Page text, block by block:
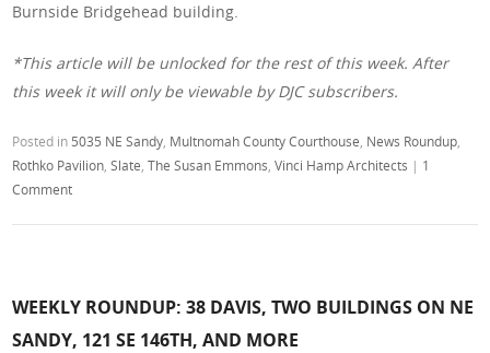
Burnside Bridgehead building.
*This article will be unlocked for the rest of this week. After
this week it will only be viewable by DJC subscribers.
Posted in 5035 NE Sandy, Multnomah County Courthouse, News Roundup,
Rothko Pavilion,Slate,The Susan Emmons,Vinci Hamp Architects | 1
Comment
WEEKLY ROUNDUP: 38 DAVIS, TWO BUILDINGS ON NE
SANDY, 121 SE 146TH, AND MORE